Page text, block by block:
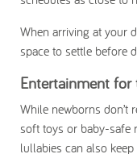
When arriving at your
space to settle before
Entertainment for
While newborns don’t
soft toys or baby-safe
lullabies can also